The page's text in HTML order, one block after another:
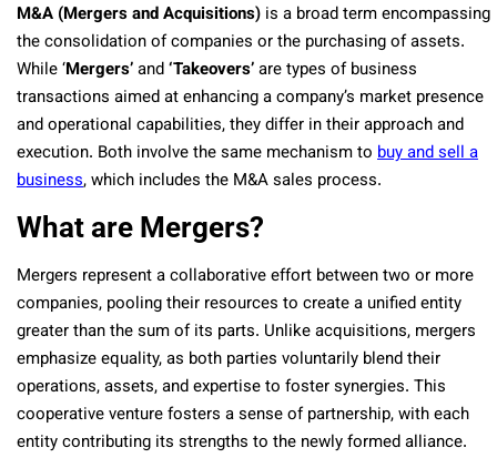
M&A (Mergers and Acquisitions) is a broad term encompassing
the consolidation of companies or the purchasing of assets.
While ‘Mergers’and‘Takeovers’are types of business
transactions aimed at enhancing a company’s market presence
and operational capabilities, they differ in their approach and
execution. Both involve the same mechanism to buy and sell a
business, which includes the M&A sales process.
What are Mergers?
Mergers represent a collaborative effort between two or more
companies, pooling their resources to create a unified entity
greater than the sum of its parts. Unlike acquisitions, mergers
emphasize equality, as both parties voluntarily blend their
operations, assets, and expertise to foster synergies. This
cooperative venture fosters a sense of partnership, with each
entity contributing its strengths to the newly formed alliance.